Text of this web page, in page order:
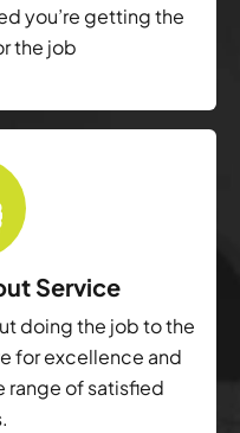
you’re getting the
the job
Service
doing the job to the
for excellence and
range of satisfied